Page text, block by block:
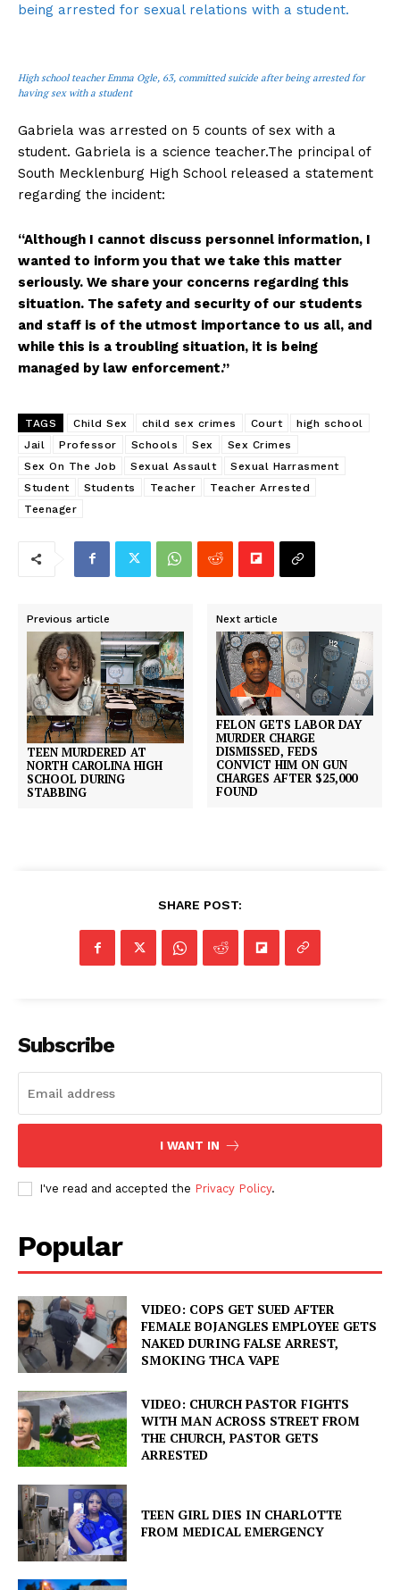
being arrested for sexual relations with a student.
High school teacher Emma Ogle, 63, committed suicide after being arrested for
having sex with a student
Gabriela was arrested on 5 counts of sex with a
student. Gabriela is a science teacher.The principal of
South Mecklenburg High School released a statement
regarding the incident:
“Although I cannot discuss personnel information, I
wanted to inform you that we take this matter
seriously. We share your concerns regarding this
situation. The safety and security of our students
and staff is of the utmost importance to us all, and
while this is a troubling situation, it is being
managed by law enforcement.”
TAGS Child Sex child sex crimes Court
high school
Jail
Professor Schools Sex
Sex Crimes
Sex On The Job
Sexual Assault
Sexual Harrasment
Student
Students Teacher
Teacher Arrested
Teenager
Previous article
TEEN MURDERED AT
NORTH CAROLINA HIGH
SCHOOL DURING
STABBING
Next article
FELON GETS LABOR DAY
MURDER CHARGE
DISMISSED, FEDS
CONVICT HIM ON GUN
CHARGES AFTER $25,000
FOUND
SHARE POST:
Subscribe
I WANT IN
I've read and accepted the Privacy Policy.
Popular
VIDEO: COPS GET SUED AFTER
FEMALE BOJANGLES EMPLOYEE GETS
NAKED DURING FALSE ARREST,
SMOKING THCA VAPE
VIDEO: CHURCH PASTOR FIGHTS
WITH MAN ACROSS STREET FROM
THE CHURCH, PASTOR GETS
ARRESTED
TEEN GIRL DIES IN CHARLOTTE
FROM MEDICAL EMERGENCY